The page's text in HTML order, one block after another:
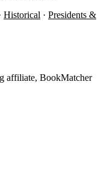
Historical · Presidents &
affiliate, BookMatcher